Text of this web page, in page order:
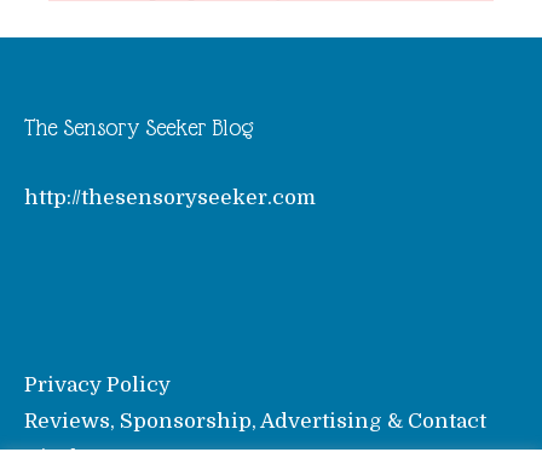
The Sensory Seeker Blog
http://thesensoryseeker.com
Privacy Policy
Reviews, Sponsorship, Advertising & Contact